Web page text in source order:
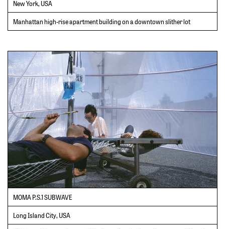
New York, USA
Manhattan high-rise apartment building on a downtown slither lot
MOMA P.S.1 SUBWAVE
Long Island City, USA